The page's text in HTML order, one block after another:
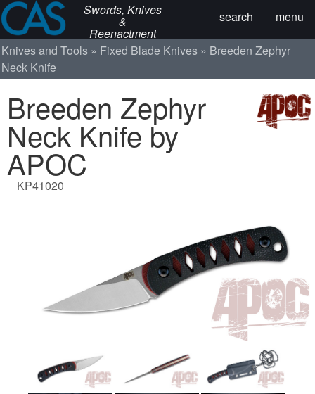
Swords, Knives
&
Reenactment
menu
search
Knives and Tools Fixed Blade Knives
Breeden Zephyr
Neck Knife
Breeden Zephyr
Neck Knife by
APOC
KP41020